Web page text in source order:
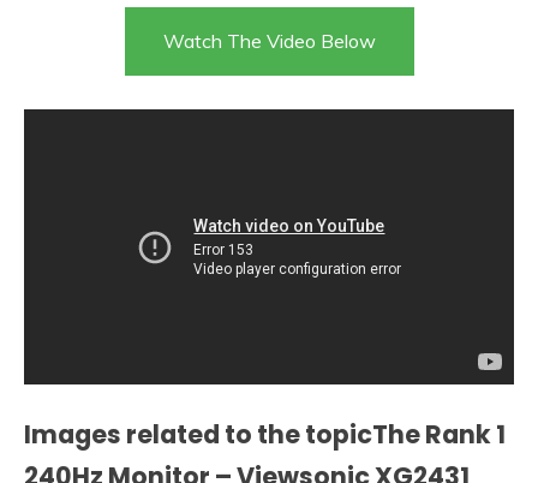
Watch The Video Below
Images related to the topicThe Rank 1